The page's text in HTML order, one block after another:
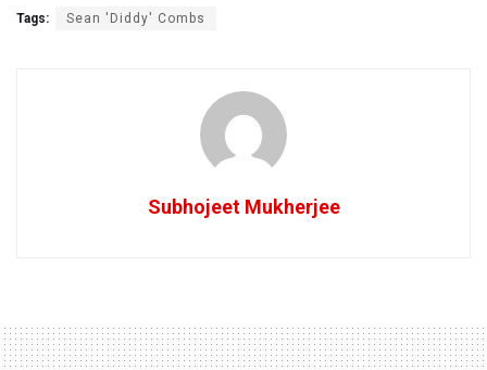
Tags: Sean 'Diddy' Combs
Subhojeet Mukherjee